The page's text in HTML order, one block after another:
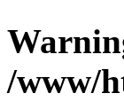
/www/